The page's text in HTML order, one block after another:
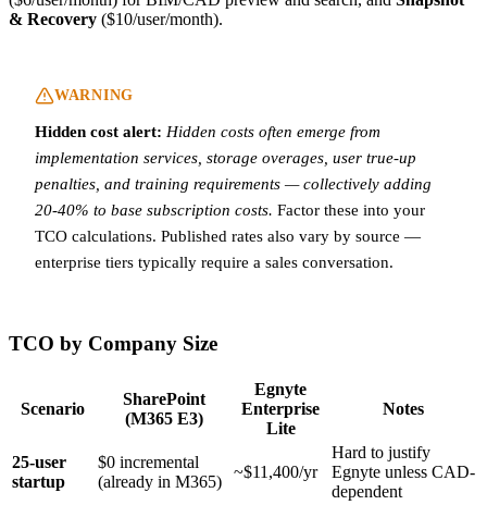
& Recovery ($10/user/month).
WARNING
Hidden cost alert: Hidden costs often emerge from
implementation services, storage overages, user true-up
penalties, and training requirements — collectively adding
20-40% to base subscription costs. Factor these into your
TCO calculations. Published rates also vary by source —
enterprise tiers typically require a sales conversation.
TCO by Company Size
Scenario
SharePoint
(M365 E3)
Egnyte
Enterprise
Lite
Notes
25-user
startup
$0 incremental
(already in M365)
~$11,400/yr
Hard to justify
Egnyte unless CAD-
dependent